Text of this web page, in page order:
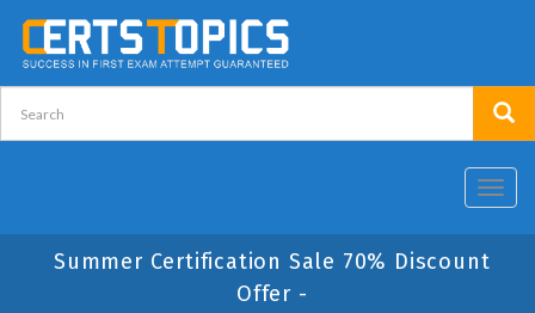
Summer Certification Sale 70% Discount
Offer -